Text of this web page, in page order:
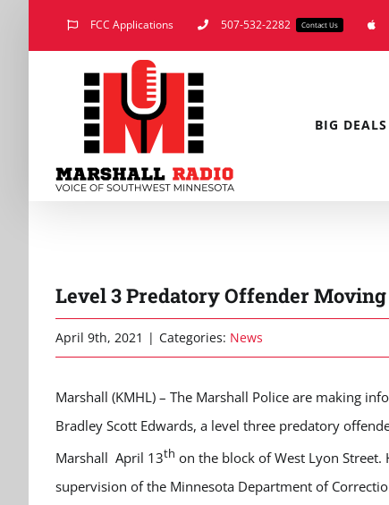
FCC Applications 507-532-2282 Contact Us
BIG DEALS
Level 3 Predatory Offender
April 9th, 2021 | Categories: News
Marshall (KMHL) – The Marshall Police are making
Bradley Scott Edwards, a level three predatory
Marshall April 13th on the block of West Lyon
supervision of the Minnesota Department of